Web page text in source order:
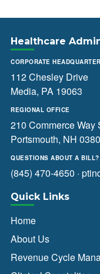
Healthcare
CORPORATE
112 Chesley Drive
Media, PA 19063
REGIONAL OFFICE
210 Commerce Way
Portsmouth, NH
QUESTIONS ABOUT A BILL?
(845) 470-4650 ·
Quick Links
Home
About Us
Revenue Cycle